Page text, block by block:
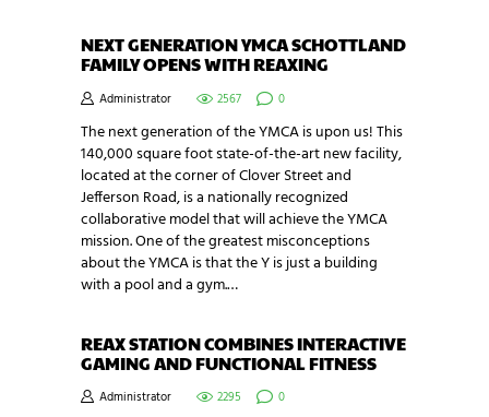
NEXT GENERATION YMCA SCHOTTLAND
FAMILY OPENS WITH REAXING
Administrator 2567 0
The next generation of the YMCA is upon us! This
140,000 square foot state-of-the-art new facility,
located at the corner of Clover Street and
Jefferson Road, is a nationally recognized
collaborative model that will achieve the YMCA
mission. One of the greatest misconceptions
about the YMCA is that the Y is just a building
with a pool and a gym.…
REAX STATION COMBINES INTERACTIVE
GAMING AND FUNCTIONAL FITNESS
Administrator 2295 0